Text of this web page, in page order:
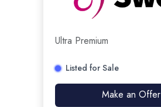
Ultra Premium
Listed for Sale
Make an Offer